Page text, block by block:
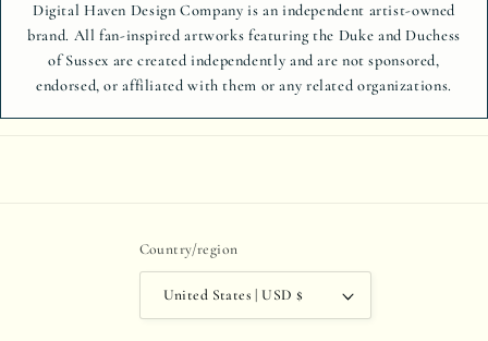
Digital Haven Design Company is an independent artist-owned
brand. All fan-inspired artworks featuring the Duke and Duchess
of Sussex are created independently and are not sponsored,
endorsed, or affiliated with them or any related organizations.
Country/region
United States | USD $